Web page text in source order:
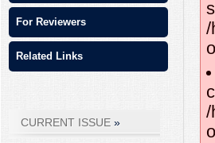
For Reviewers
Related Links
CURRENT ISSUE
/
/